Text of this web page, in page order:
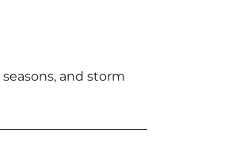
and storm